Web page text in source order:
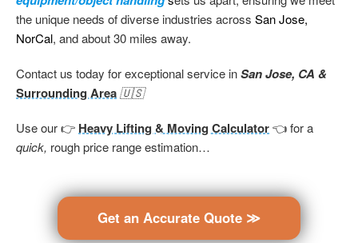
the unique needs of diverse industries across San Jose,
NorCal, and about 30 miles away.
Contact us today for exceptional service inSan Jose, CA &
Surrounding Area🇺🇸
Use our 👉 Heavy Lifting & Moving Calculator👈 for a
quick, rough price range estimation…
Get an Accurate Quote ≫